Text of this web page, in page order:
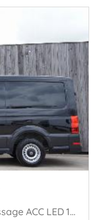
2.0 TDi L2H1 Automaat Navi Massage ACC LED 130KW Euro 6